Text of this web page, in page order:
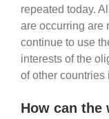
repeated today.
are occurring are
continue to use
interests of the
of other countries
How can the